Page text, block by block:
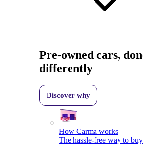
Pre-owned cars,
differently
Discover why
How Carma works
The hassle-free way to buy.